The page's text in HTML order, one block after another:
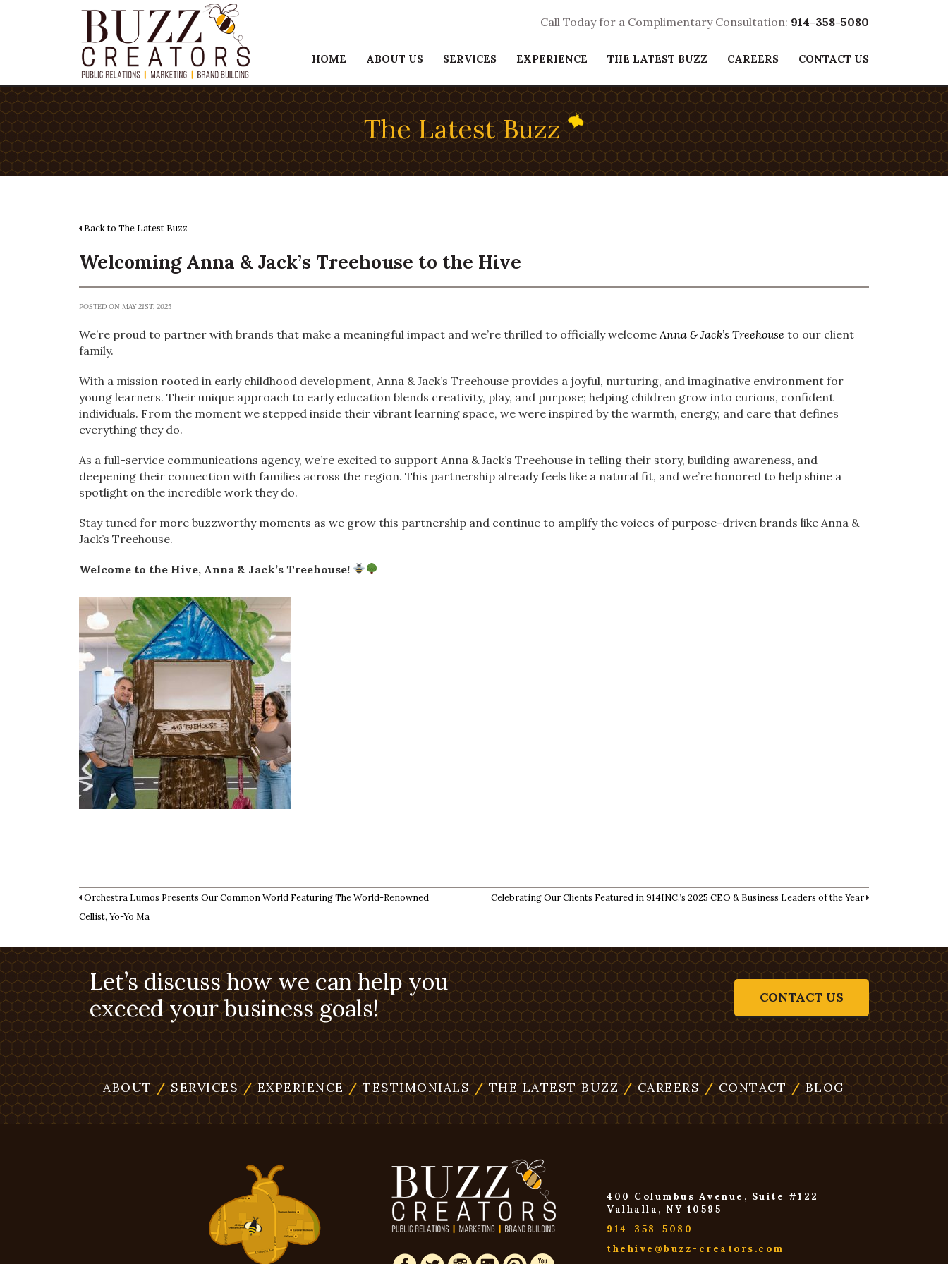
Call Today for a Complimentary Consultation: 914-358-5080
HOME ABOUT US SERVICES EXPERIENCE THE LATEST BUZZ CAREERS CONTACT US
The Latest Buzz
Back to The Latest Buzz
Welcoming Anna & Jack’s Treehouse to the Hive
POSTED ON MAY 21ST, 2025
We’re proud to partner with brands that make a meaningful impact and we’re thrilled to officially welcome Anna & Jack’s Treehouse to our client
family.
With a mission rooted in early childhood development, Anna & Jack’s Treehouse provides a joyful, nurturing, and imaginative environment for
young learners. Their unique approach to early education blends creativity, play, and purpose; helping children grow into curious, confident
individuals. From the moment we stepped inside their vibrant learning space, we were inspired by the warmth, energy, and care that defines
everything they do.
As a full-service communications agency, we’re excited to support Anna & Jack’s Treehouse in telling their story, building awareness, and
deepening their connection with families across the region. This partnership already feels like a natural fit, and we’re honored to help shine a
spotlight on the incredible work they do.
Stay tuned for more buzzworthy moments as we grow this partnership and continue to amplify the voices of purpose-driven brands like Anna &
Jack’s Treehouse.
Welcome to the Hive, Anna & Jack’s Treehouse!
Orchestra Lumos Presents Our Common World Featuring The World-Renowned
Cellist, Yo-Yo Ma
Celebrating Our Clients Featured in 914INC.’s 2025 CEO & Business Leaders of the Year
Let’s discuss how we can help you
exceed your business goals!
CONTACT US
ABOUT /SERVICES /EXPERIENCE /TESTIMONIALS /THE LATEST BUZZ /CAREERS /CONTACT /BLOG
400 Columbus Avenue, Suite #122
Valhalla, NY 10595
914-358-5080
thehive@buzz-creators.com